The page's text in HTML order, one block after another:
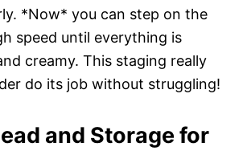
*Now* you can step on the
speed until everything is
creamy. This staging really
do its job without struggling!
and Storage for